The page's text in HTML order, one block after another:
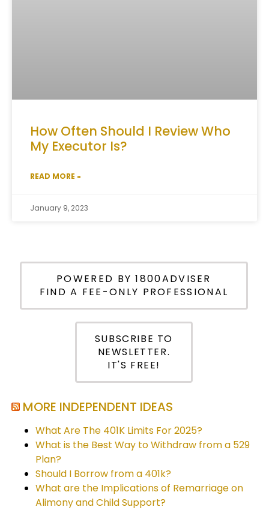
How Often Should I Review Who
My Executor Is?
READ MORE »
January 9, 2023
POWERED BY 1800ADVISER
FIND A FEE-ONLY PROFESSIONAL
SUBSCRIBE TO
NEWSLETTER.
IT'S FREE!
MORE INDEPENDENT IDEAS
What Are The 401K Limits For 2025?
What is the Best Way to Withdraw from a 529
Plan?
Should I Borrow from a 401k?
What are the Implications of Remarriage on
Alimony and Child Support?